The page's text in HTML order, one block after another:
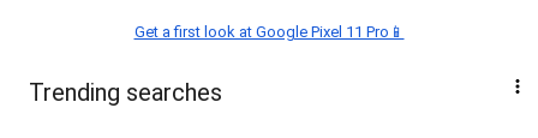
Get a first look at Google Pixel 11 Pro📱
Trending searches